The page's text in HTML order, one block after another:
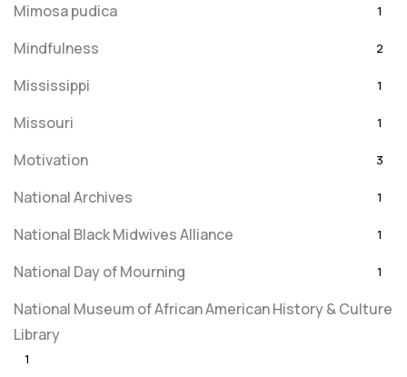
Mimosa pudica 1
Mindfulness 2
Mississippi 1
Missouri 1
Motivation 3
National Archives 1
National Black Midwives Alliance 1
National Day of Mourning 1
National Museum of African American History & Culture
Library
1